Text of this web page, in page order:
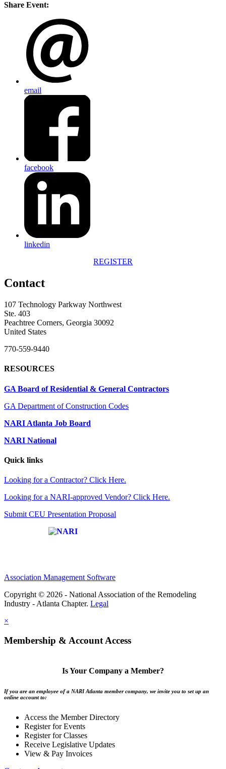
Share Event:
email
facebook
linkedin
REGISTER
Contact
107 Technology Parkway Northwest
Ste. 403
Peachtree Corners, Georgia 30092
United States
770-559-9440
RESOURCES
GA Board of Residential & General Contractors
GA Department of Construction Codes
NARI Atlanta Job Board
NARI National
Quick links
Looking for a Contractor? Click Here.
Looking for a NARI-approved Vendor? Click Here.
Submit CEU Presentation Proposal
Association Management Software
Copyright © 2026 - National Association of the Remodeling
Industry - Atlanta Chapter. Legal
×
Membership & Account Access
Is Your Company a Member?
If you are an employee of a NARI Atlanta member company, we invite you to set up an
online account to:
Access the Member Directory
Register for Events
Register for Classes
Receive Legislative Updates
View & Pay Invoices